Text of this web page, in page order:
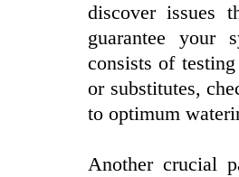
discover issues
guarantee your
consists of
or substitutes,
to optimum
Another crucial